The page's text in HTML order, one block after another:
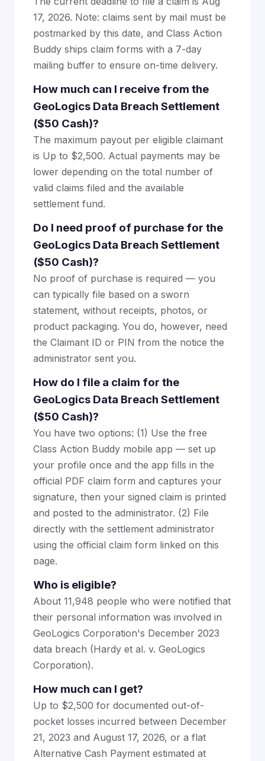
17, 2026. Note: claims sent by mail must be
postmarked by this date, and Class Action
Buddy ships claim forms with a 7-day
mailing buffer to ensure on-time delivery.
How much can I receive from the
GeoLogics Data Breach Settlement
($50 Cash)?
The maximum payout per eligible claimant
is Up to $2,500. Actual payments may be
lower depending on the total number of
valid claims filed and the available
settlement fund.
Do I need proof of purchase for the
GeoLogics Data Breach Settlement
($50 Cash)?
No proof of purchase is required — you
can typically file based on a sworn
statement, without receipts, photos, or
product packaging. You do, however, need
the Claimant ID or PIN from the notice the
administrator sent you.
How do I file a claim for the
GeoLogics Data Breach Settlement
($50 Cash)?
You have two options: (1) Use the free
Class Action Buddy mobile app — set up
your profile once and the app fills in the
official PDF claim form and captures your
signature, then your signed claim is printed
and posted to the administrator. (2) File
directly with the settlement administrator
using the official claim form linked on this
page.
Who is eligible?
About 11,948 people who were notified that
their personal information was involved in
GeoLogics Corporation's December 2023
data breach (Hardy et al. v. GeoLogics
Corporation).
How much can I get?
Up to $2,500 for documented out-of-
pocket losses incurred between December
21, 2023 and August 17, 2026, or a flat
Alternative Cash Payment estimated at